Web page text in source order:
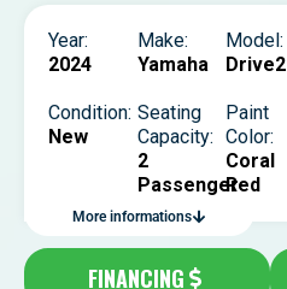
Year:
2024
Make:
Yamaha
Model:
Drive2
Condition:
New
Seating
Capacity:
2
Passenger
Paint
Color:
Coral
Red
More informations
FINANCING